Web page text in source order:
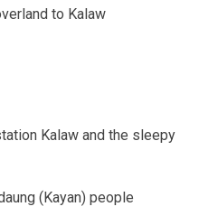
to Kalaw
Kalaw and the sleepy
(Kayan) people